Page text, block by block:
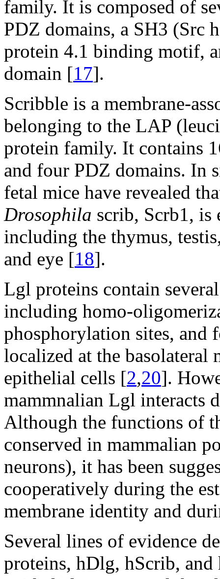
family. It is composed of
PDZ domains, a SH3 (Src
protein 4.1 binding motif,
domain [17].
Scribble is a membrane-
belonging to the LAP
protein family. It contains
and four PDZ domains. In
fetal mice have revealed
Drosophila scrib, Scrb1, is
including the thymus,
and eye [18].
Lgl proteins contain
including homo-
phosphorylation sites, and
localized at the basolateral
epithelial cells [2,20].
mammnalian Lgl interacts
Although the functions of
conserved in mammalian
neurons), it has been
cooperatively during the
membrane identity and
Several lines of evidence
proteins, hDlg, hScrib,